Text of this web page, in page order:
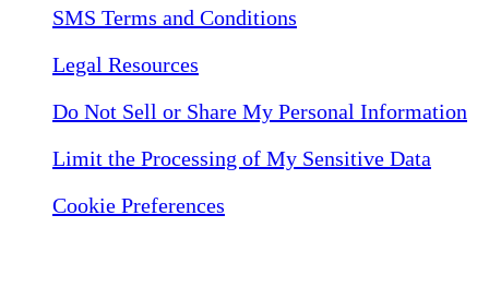
SMS Terms and Conditions
Legal Resources
Do Not Sell or Share My Personal Information
Limit the Processing of My Sensitive Data
Cookie Preferences